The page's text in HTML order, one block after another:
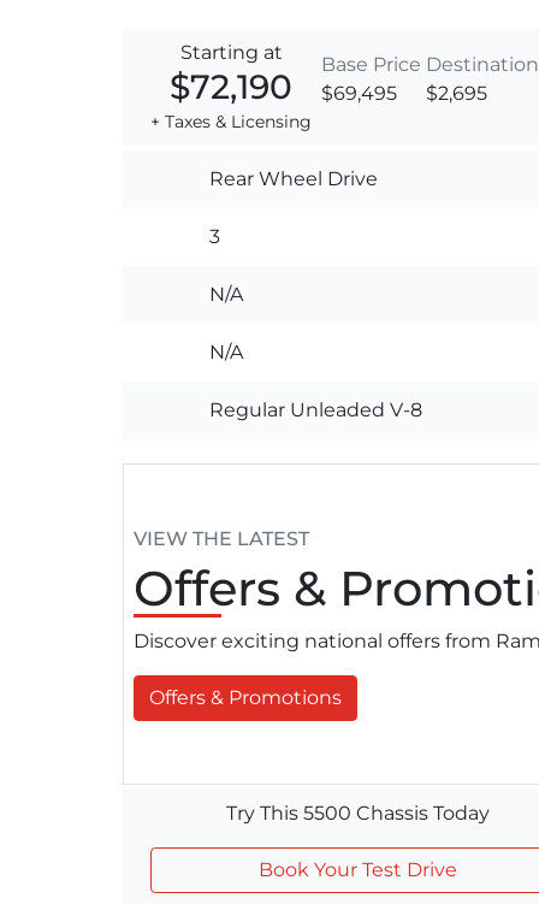
Starting at
$72,190
+ Taxes & Licensing
Base Price
$69,495
Destination
$2,695
Rear Wheel Drive
3
N/A
N/A
Regular Unleaded V-8
VIEW THE LATEST
Offers &
Discover exciting national offers from
Offers & Promotions
Try This 5500 Chassis Today
Book Your Test Drive